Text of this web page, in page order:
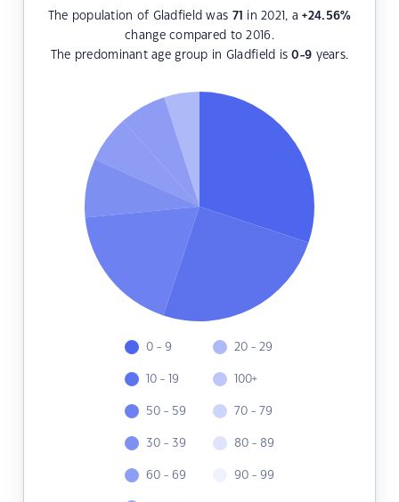
The population of Gladfield was 71 in 2021, a+24.56%
change compared to 2016.
The predominant age group in Gladfield is0-9 years.
0 - 9
10 - 19
50 - 59
30 - 39
60 - 69
20 - 29
100+
70 - 79
80 - 89
90 - 99